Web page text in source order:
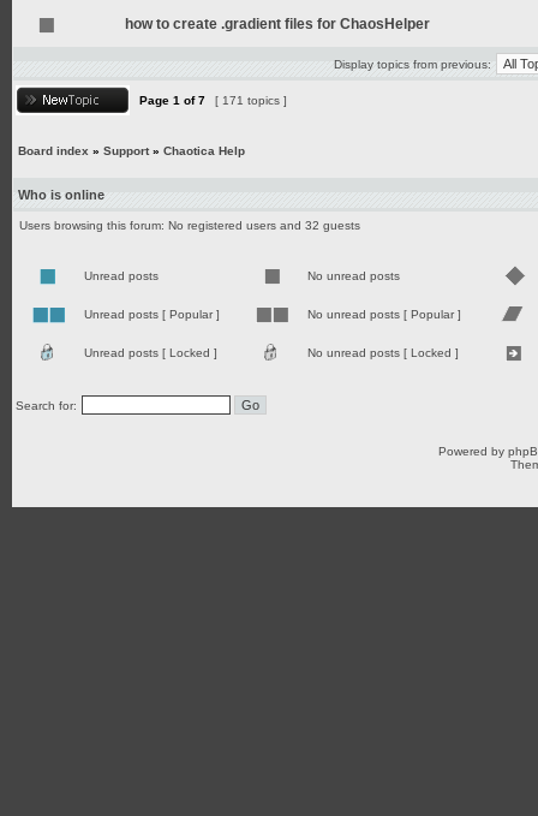
how to create .gradient files for ChaosHelper
Display topics from previous:
Page 1 of7 [ 171 topics ]
Board index » Support» Chaotica Help
Who is online
Users browsing this forum: No registered users and 32 guests
Unread posts No unread posts
Unread posts [ Popular ] No unread posts [ Popular ]
Unread posts [ Locked ] No unread posts [ Locked ]
Search for:
Powered by